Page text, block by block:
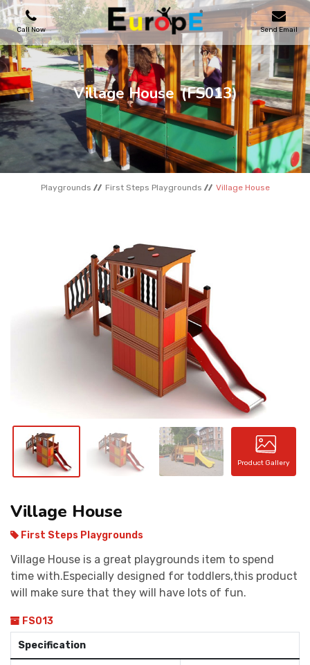
Call Now Send Email
PLAYGROUNDS
SKATEPARKS
WOODEN HOUSES
OUTDOOR FURNITURES
REFERENCES
CONTACT
Village House (FS013)
Playgrounds First Steps Playgrounds Village House
Product Gallery
Village House
First Steps Playgrounds
Village House is a great playgrounds item to spend
time with.Especially designed for toddlers,this product
will make sure that they will have lots of fun.
FS013
Specification